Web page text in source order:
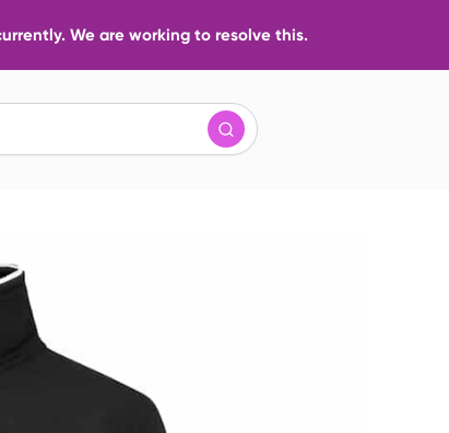
We are working to resolve this.